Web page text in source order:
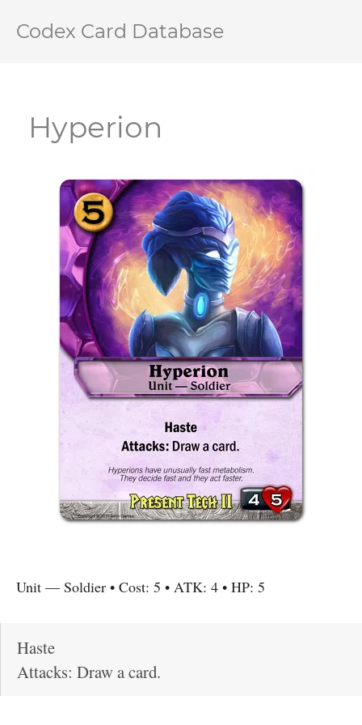
Codex Card Database
Hyperion
Unit— Soldier• Cost: 5 • ATK: 4• HP: 5
Haste
Attacks: Draw a card.